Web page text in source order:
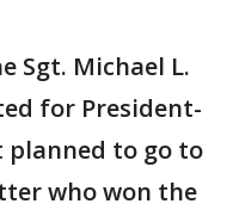
Sgt. Michael L.
for President-
planned to go to
who won the